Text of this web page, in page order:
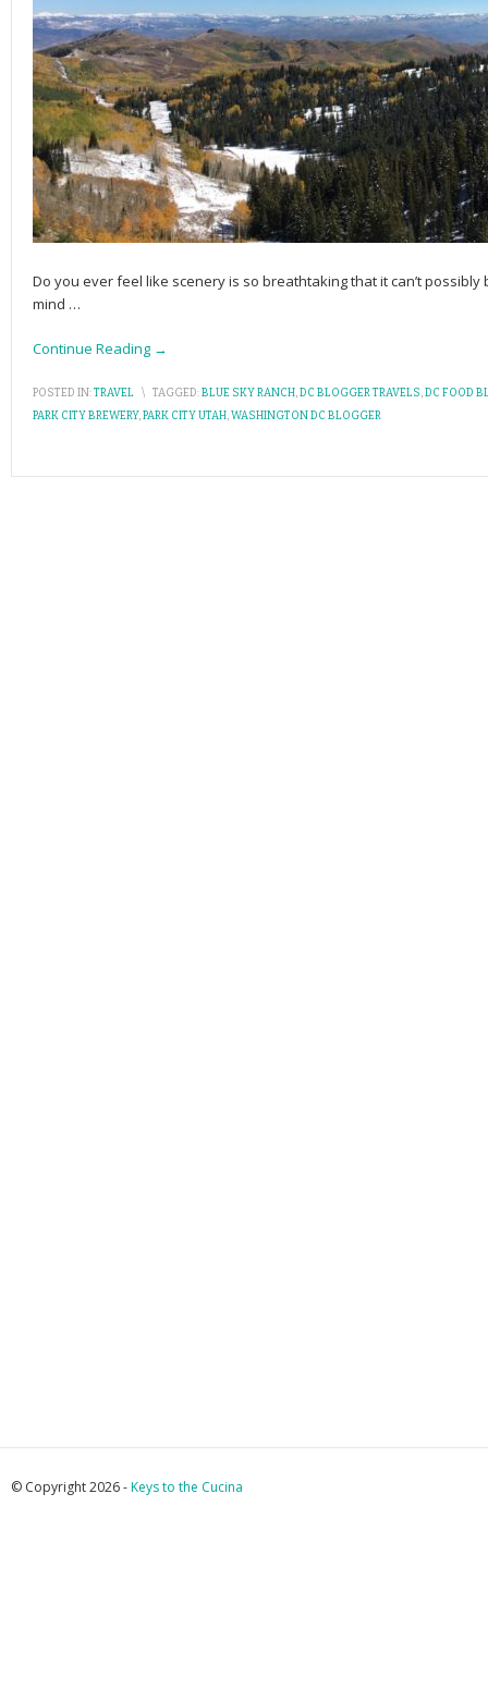
Do you ever feel like scenery is so breathtaking that it can’t
mind …
Continue Reading →
POSTED IN:TRAVEL \ TAGGED:BLUE SKY RANCH,DC BLOGGER TRAVELS,DC FOOD
PARK CITY BREWERY,PARK CITY UTAH,WASHINGTON DC BLOGGER
© Copyright 2026 -Keys to the Cucina